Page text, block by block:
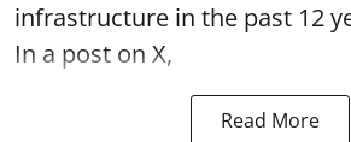
infrastructure in the past 12
In a post on X,
Read More